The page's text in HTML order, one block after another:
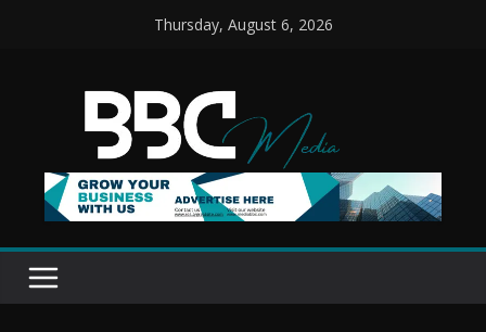
Thursday, August 6, 2026